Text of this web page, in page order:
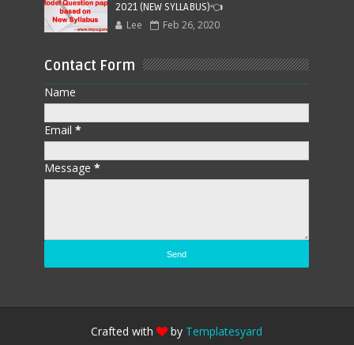
2021 (NEW SYLLABUS)👈
Lee Feb 26, 2020
Contact Form
Name
Email*
Message*
Crafted with by Templatesyard